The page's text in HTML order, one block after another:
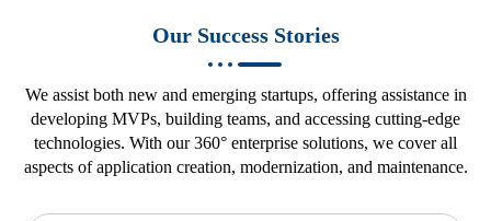
Our Success Stories
We assist both new and emerging startups, offering assistance in
developing MVPs, building teams, and accessing cutting-edge
technologies. With our 360° enterprise solutions, we cover all
aspects of application creation, modernization, and maintenance.